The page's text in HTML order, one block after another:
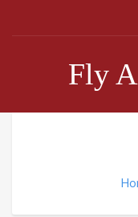
Fly